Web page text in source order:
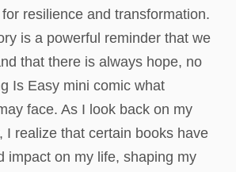
for resilience and transformation.
is a powerful reminder that we
that there is always hope, no
Is Easy mini comic what
face. As I look back on my
I realize that certain books have
impact on my life, shaping my